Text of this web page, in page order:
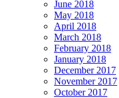
June 2018
May 2018
April 2018
March 2018
February 2018
January 2018
December 2017
November 2017
October 2017